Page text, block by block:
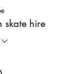
skate hire